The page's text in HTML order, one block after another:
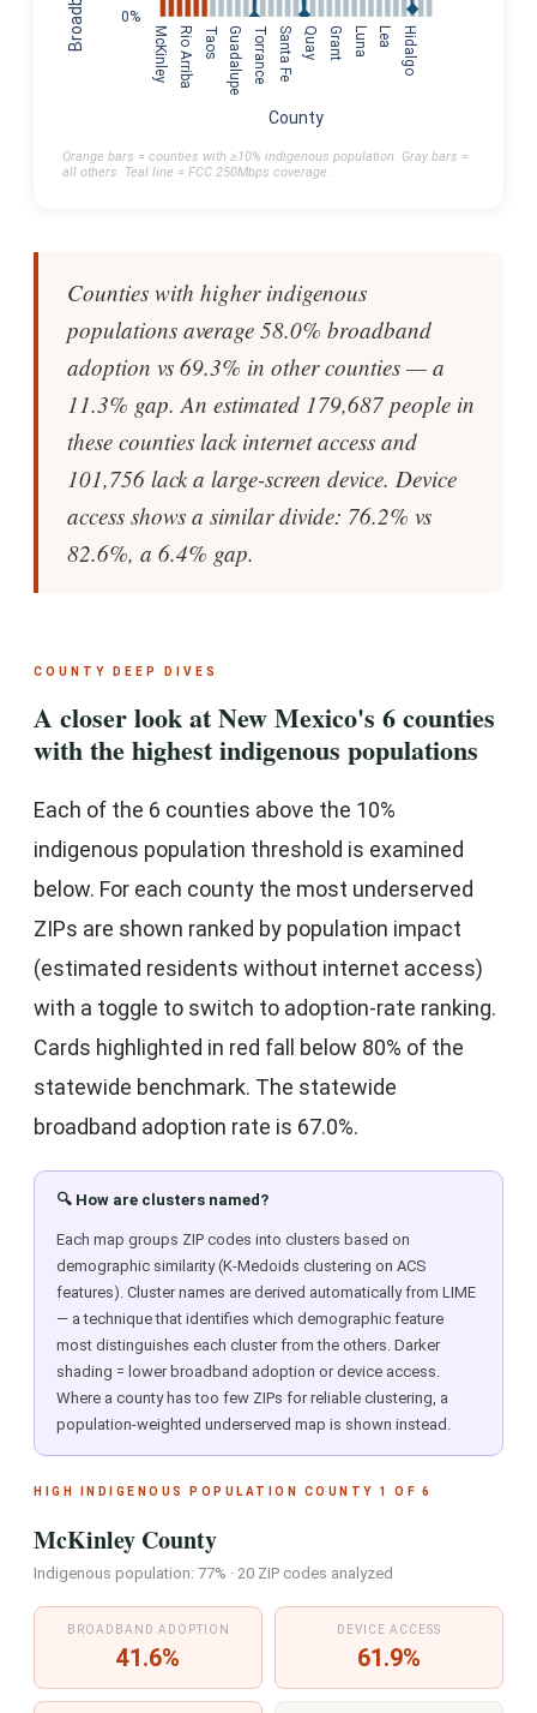
McKinley Rio Arriba Taos Guadalupe Torrance Santa Fe Quay Grant Luna Lea Hidalgo
0%
County
Orange bars = counties with ≥10% indigenous population. Gray bars =
all others. Teal line = FCC 250Mbps coverage.
Counties with higher indigenous
populations average 58.0% broadband
adoption vs 69.3% in other counties — a
11.3% gap. An estimated 179,687 people in
these counties lack internet access and
101,756 lack a large-screen device. Device
access shows a similar divide: 76.2% vs
82.6%, a 6.4% gap.
COUNTY DEEP DIVES
A closer look at New Mexico's 6 counties
with the highest indigenous populations
Each of the 6 counties above the 10%
indigenous population threshold is examined
below. For each county the most underserved
ZIPs are shown ranked by population impact
(estimated residents without internet access)
with a toggle to switch to adoption-rate ranking.
Cards highlighted in red fall below 80% of the
statewide benchmark. The statewide
broadband adoption rate is 67.0%.
🔍 How are clusters named?
Each map groups ZIP codes into clusters based on
demographic similarity (K-Medoids clustering on ACS
features). Cluster names are derived automatically from LIME
— a technique that identifies which demographic feature
most distinguishes each cluster from the others. Darker
shading = lower broadband adoption or device access.
Where a county has too few ZIPs for reliable clustering, a
population-weighted underserved map is shown instead.
HIGH INDIGENOUS POPULATION COUNTY 1 OF 6
McKinley County
Indigenous population: 77% · 20 ZIP codes analyzed
BROADBAND ADOPTION
41.6%
DEVICE ACCESS
61.9%